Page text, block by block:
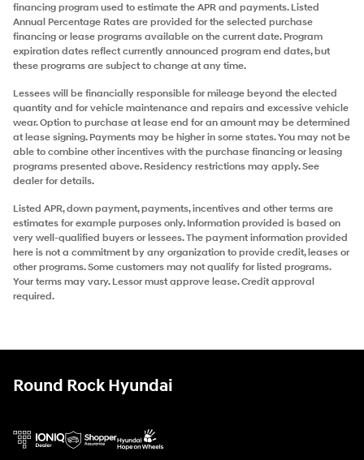
financing program used to estimate the APR and payments. Listed
Annual Percentage Rates are provided for the selected purchase
financing or lease programs available on the current date. Program
expiration dates reflect currently announced program end dates, but
these programs are subject to change at any time.
Lessees will be financially responsible for mileage beyond the elected
quantity and for vehicle maintenance and repairs and excessive vehicle
wear. Option to purchase at lease end for an amount may be determined
at lease signing. Payments may be higher in some states. You may not be
able to combine other incentives with the purchase financing or leasing
programs presented above. Residency restrictions may apply. See
dealer for details.
Listed APR, down payment, payments, incentives and other terms are
estimates for example purposes only. Information provided is based on
very well-qualified buyers or lessees. The payment information provided
here is not a commitment by any organization to provide credit, leases or
other programs. Some customers may not qualify for listed programs.
Your terms may vary. Lessor must approve lease. Credit approval
required.
Round Rock Hyundai